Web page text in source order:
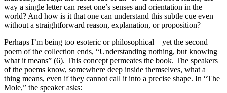
way a single letter can reset one’s senses and orientation in the
world? And how is it that one can understand this subtle cue even
without a straightforward reason, explanation, or proposition?
Perhaps I’m being too esoteric or philosophical – yet the second
poem of the collection ends, “Understanding nothing, but knowing
what it means” (6). This concept permeates the book. The speakers
of the poems know, somewhere deep inside themselves, what a
thing means, even if they cannot call it into a precise shape. In “The
Mole,” the speaker asks: